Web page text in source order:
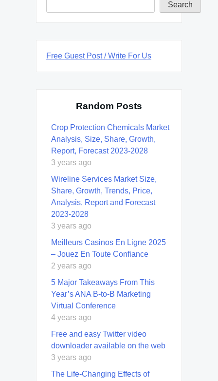
Search
Free Guest Post / Write For Us
Random Posts
Crop Protection Chemicals Market
Analysis, Size, Share, Growth,
Report, Forecast 2023-2028
3 years ago
Wireline Services Market Size,
Share, Growth, Trends, Price,
Analysis, Report and Forecast
2023-2028
3 years ago
Meilleurs Casinos En Ligne 2025
– Jouez En Toute Confiance
2 years ago
5 Major Takeaways From This
Year’s ANA B-to-B Marketing
Virtual Conference
4 years ago
Free and easy Twitter video
downloader available on the web
3 years ago
Thе Lifе-Changing Effects of